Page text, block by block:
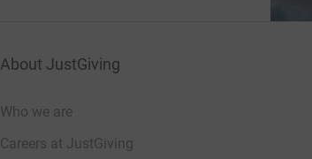
About JustGiving
Who we are
Careers at JustGiving